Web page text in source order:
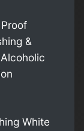
&
White